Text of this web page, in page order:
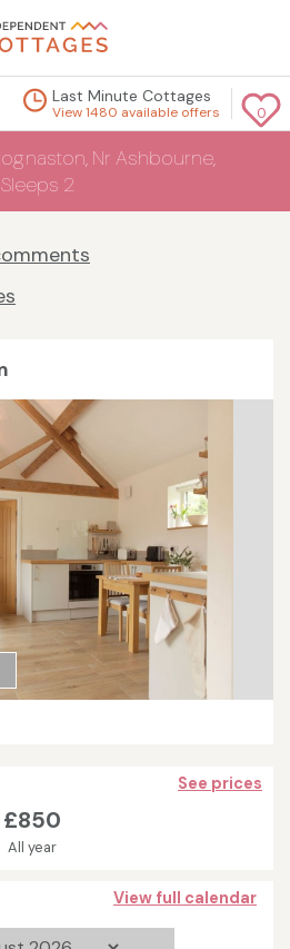
0
Last Minute Cottages
View 1480 available offers
Nr Ashbourne,
2
See prices
£850
All year
View full calendar